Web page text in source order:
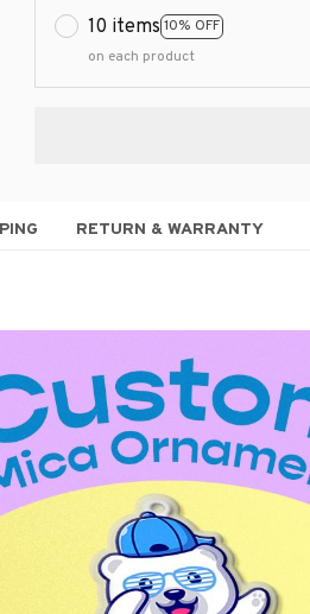
10 items 10% OFF
on each product
RETURN & WARRANTY